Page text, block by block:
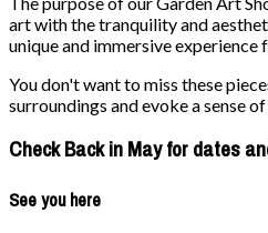
art with the tranquility and
unique and immersive experience
You don't want to miss these
surroundings and evoke a sense
Check Back in May for dates
See you here